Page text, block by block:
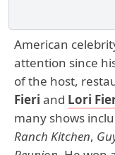
American
attention since
of the host,
Fieri and Lori
many shows
Ranch Kitchen,